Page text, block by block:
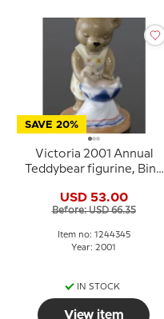
SAVE 20%
Victoria 2001 Annual
Teddybear figurine, Bing
USD 53.00
Before: USD 66.35
Item no: 1244345
Year: 2001
IN STOCK
View item